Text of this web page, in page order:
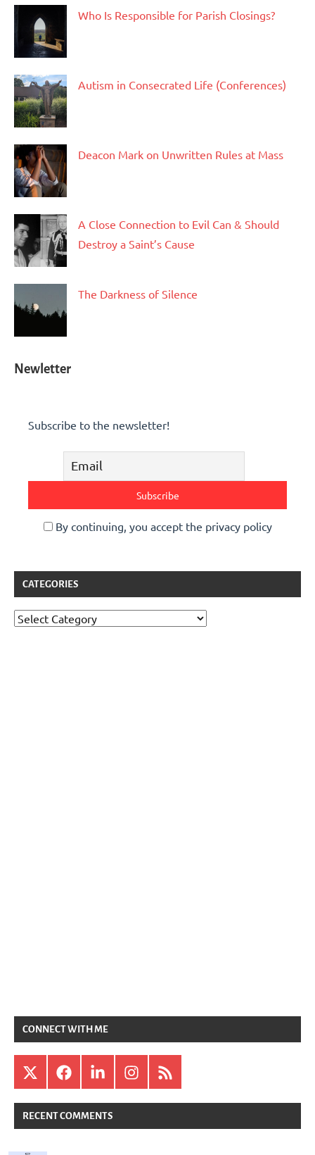
Who Is Responsible for Parish Closings?
Autism in Consecrated Life (Conferences)
Deacon Mark on Unwritten Rules at Mass
A Close Connection to Evil Can & Should
Destroy a Saint’s Cause
The Darkness of Silence
Newletter
Subscribe to the newsletter!
By continuing, you accept the privacy policy
CATEGORIES
Categories
CONNECT WITH ME
X FacebookLinkedInInstagram
RSS
RECENT COMMENTS